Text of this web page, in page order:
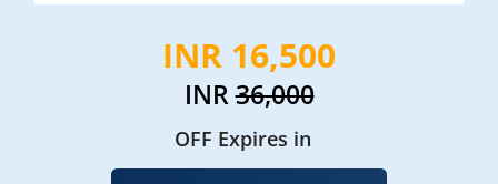
INR 16,500
INR36,000
OFF Expires in